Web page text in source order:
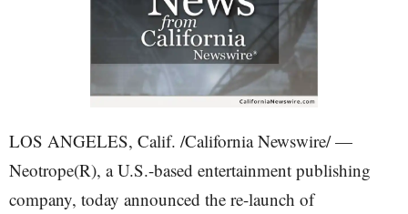
LOS ANGELES, Calif. /California Newswire/ —
Neotrope(R), a U.S.-based entertainment publishing
company, today announced the re-launch of